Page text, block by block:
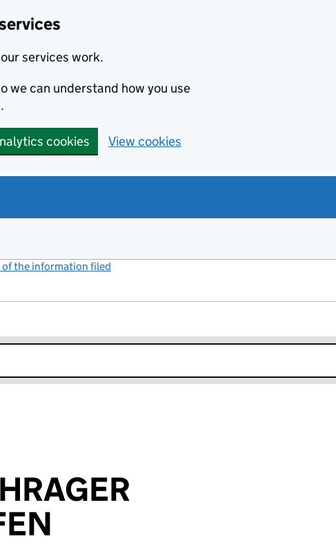
services work.
we can understand how you use
cookies View cookies
of the information filed